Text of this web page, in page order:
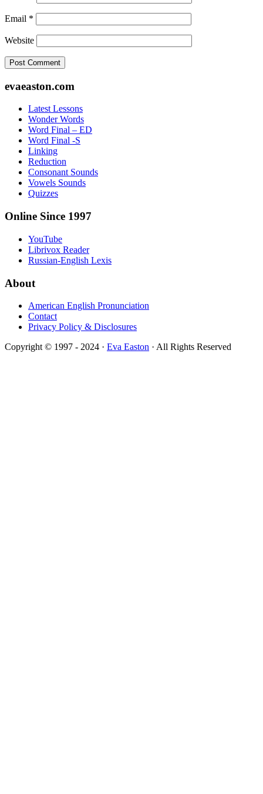
Email *
Website
Footer
evaeaston.com
Latest Lessons
Wonder Words
Word Final – ED
Word Final -S
Linking
Reduction
Consonant Sounds
Vowels Sounds
Quizzes
Online Since 1997
YouTube
Librivox Reader
Russian-English Lexis
About
American English Pronunciation
Contact
Privacy Policy & Disclosures
Copyright © 1997 - 2024 · Eva Easton · All Rights Reserved